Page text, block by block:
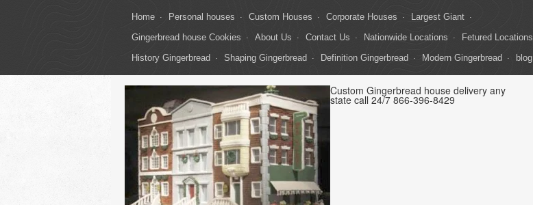
Home Personal houses Custom Houses Corporate Houses
Largest Giant
Gingerbread house Cookies
About Us Contact Us Nationwide Locations
Fetured Locations
History Gingerbread
Shaping Gingerbread Definition Gingerbread Modern Gingerbread blog
Custom Gingerbread house delivery any
state call 24/7 866-396-8429